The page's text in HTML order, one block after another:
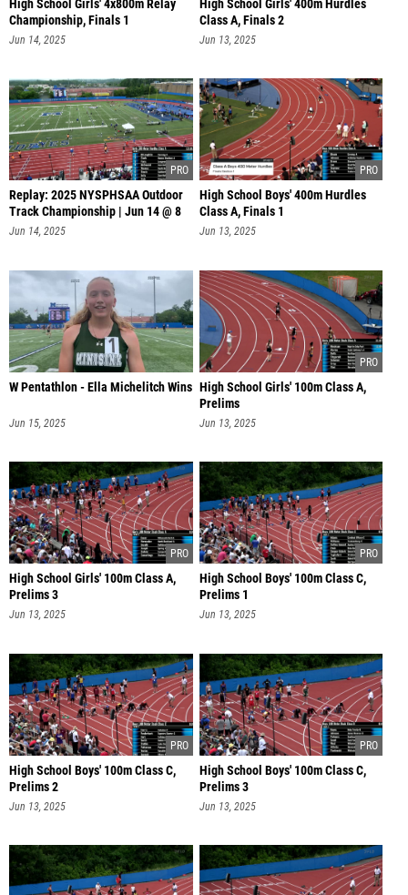
High School Girls' 4x800m Relay
Championship, Finals 1
Jun 14, 2025
High School Girls' 400m Hurdles
Class A, Finals 2
Jun 13, 2025
Replay: 2025 NYSPHSAA Outdoor
Track Championship | Jun 14 @ 8
AM
Jun 14, 2025
High School Boys' 400m Hurdles
Class A, Finals 1
Jun 13, 2025
W Pentathlon - Ella Michelitch Wins
Jun 15, 2025
High School Girls' 100m Class A,
Prelims
Jun 13, 2025
High School Girls' 100m Class A,
Prelims 3
Jun 13, 2025
High School Boys' 100m Class C,
Prelims 1
Jun 13, 2025
High School Boys' 100m Class C,
Prelims 2
Jun 13, 2025
High School Boys' 100m Class C,
Prelims 3
Jun 13, 2025